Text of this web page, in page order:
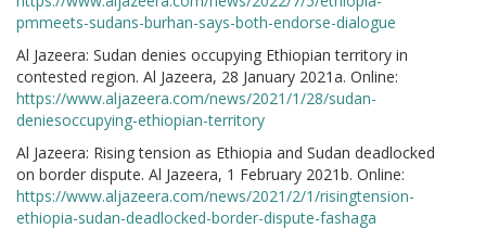
pmmeets-sudans-burhan-says-both-endorse-dialogue
Al Jazeera: Sudan denies occupying Ethiopian territory in
contested region. Al Jazeera, 28 January 2021a. Online:
https://www.aljazeera.com/news/2021/1/28/sudan-
deniesoccupying-ethiopian-territory
Al Jazeera: Rising tension as Ethiopia and Sudan deadlocked
on border dispute. Al Jazeera, 1 February 2021b. Online:
https://www.aljazeera.com/news/2021/2/1/risingtension-
ethiopia-sudan-deadlocked-border-dispute-fashaga